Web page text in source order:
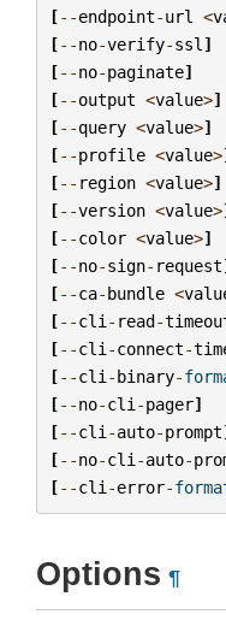
[--endpoint-url <
[--no-verify-ssl ]
[--no-paginate]
[--output <value>]
[--query <value>]
[--profile <value>
[-- region <value>]
[--version <value>
[--color <value>]
[--no-sign- request
[--ca-bundle <
[--cli - read-
[--cli -connect-
[--cli -binary-
[--no-cli -pager]
[--cli -auto-prompt
[--no-cli -auto-
[--cli -error-
Options ¶